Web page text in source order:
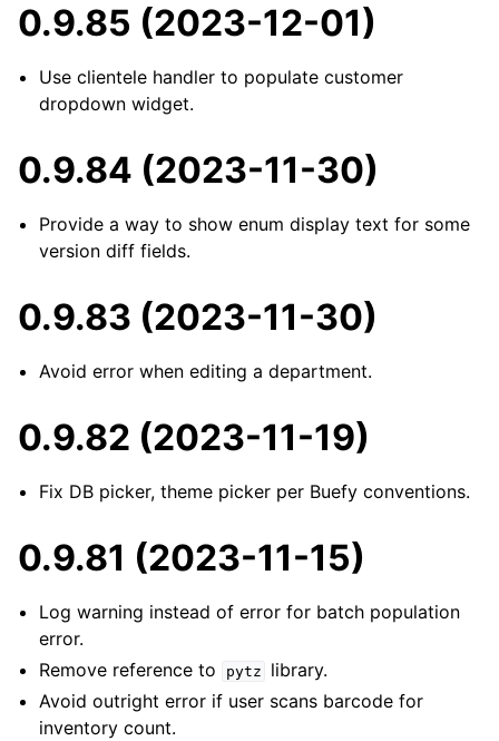
0.9.85 (2023-12-01)
Use clientele handler to populate customer
dropdown widget.
0.9.84 (2023-11-30)
Provide a way to show enum display text for some
version diff fields.
0.9.83 (2023-11-30)
Avoid error when editing a department.
0.9.82 (2023-11-19)
Fix DB picker, theme picker per Buefy conventions.
0.9.81 (2023-11-15)
Log warning instead of error for batch population
error.
Remove reference to
pytz
library.
Avoid outright error if user scans barcode for
inventory count.